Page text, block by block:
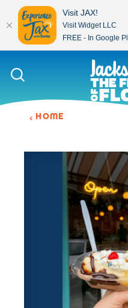
Skip to content
HOME
Visit JAX!
Visit Widget LLC
FREE - In Google